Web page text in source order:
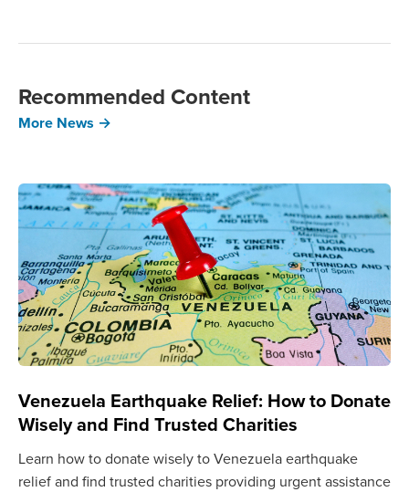
Recommended Content
More News →
Venezuela Earthquake Relief: How to Donate
Wisely and Find Trusted Charities
Learn how to donate wisely to Venezuela earthquake
relief and find trusted charities providing urgent assistance